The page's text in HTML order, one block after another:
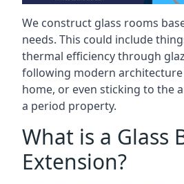
We construct glass rooms
needs. This could include
thermal efficiency through
following modern
home, or even sticking to the
a period property.
What is a Glass
Extension?